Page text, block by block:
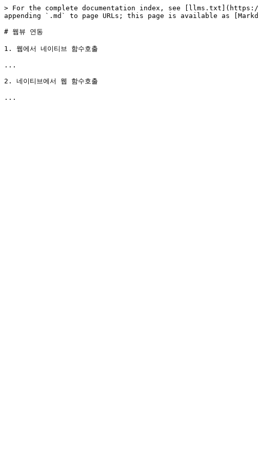
> For the complete documentation index, see
appending `.md` to page URLs; this page is available as
# 웹뷰 연동
1. 웹에서 네이티브 함수호출
...
2. 네이티브에서 웹 함수호출